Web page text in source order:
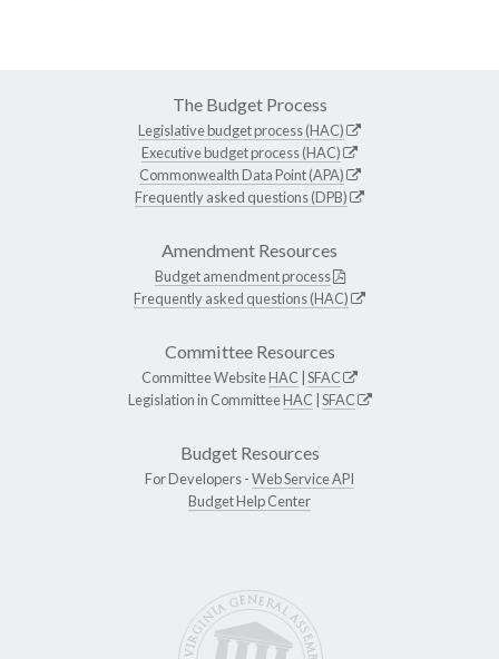
The Budget Process
Legislative budget process (HAC)
Executive budget process (HAC)
Commonwealth Data Point (APA)
Frequently asked questions (DPB)
Amendment Resources
Budget amendment process
Frequently asked questions (HAC)
Committee Resources
Committee WebsiteHAC SFAC
Legislation in CommitteeHAC SFAC
Budget Resources
For Developers -Web Service API
Budget Help Center